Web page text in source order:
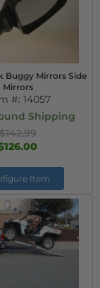
Buggy Mirrors Side
Mirrors
#: 14057
Shipping
$142.99
Item